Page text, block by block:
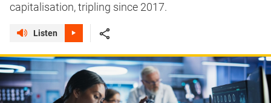
capitalisation, tripling since 2017.
Listen